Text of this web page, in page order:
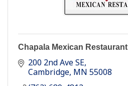
Chapala Mexican Restaurant
200 2nd Ave SE
Cambridge MN 55008